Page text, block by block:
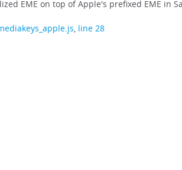
EME on top of Apple's prefixed EME in
, line 28